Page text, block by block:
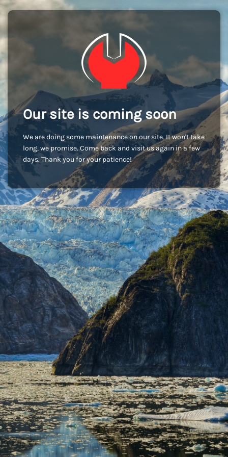
Our site is coming soon
We are doing some maintenance on our site. It won't take
long, we promise. Come back and visit us again in a few
days. Thank you for your patience!